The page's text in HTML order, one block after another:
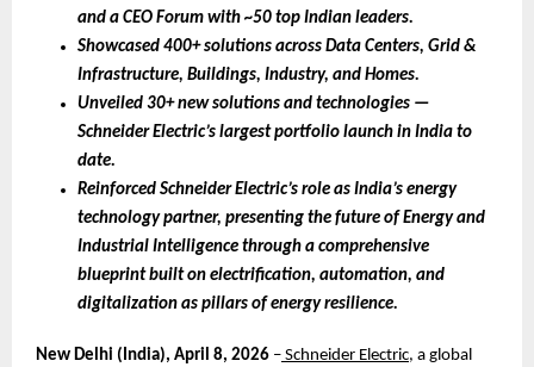
and a CEO Forum with ~50 top Indian leaders.
Showcased 400+ solutions across Data Centers, Grid &
Infrastructure, Buildings, Industry, and Homes.
Unveiled 30+ new solutions and technologies —
Schneider Electric’s largest portfolio launch in India to
date.
Reinforced Schneider Electric’s role as India’s energy
technology partner, presenting the future of Energy and
Industrial Intelligence through a comprehensive
blueprint built on electrification, automation, and
digitalization as pillars of energy resilience.
New Delhi (India), April 8, 2026 – Schneider Electric, a global